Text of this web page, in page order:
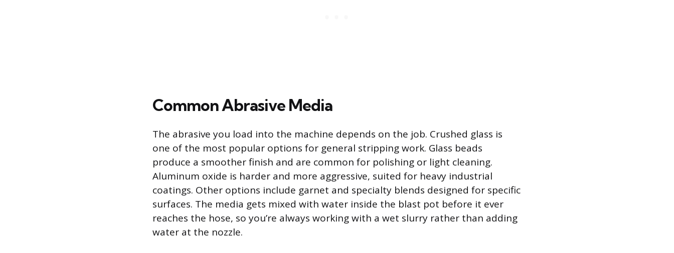
Common Abrasive Media
The abrasive you load into the machine depends on the job. Crushed glass is
one of the most popular options for general stripping work. Glass beads
produce a smoother finish and are common for polishing or light cleaning.
Aluminum oxide is harder and more aggressive, suited for heavy industrial
coatings. Other options include garnet and specialty blends designed for specific
surfaces. The media gets mixed with water inside the blast pot before it ever
reaches the hose, so you’re always working with a wet slurry rather than adding
water at the nozzle.